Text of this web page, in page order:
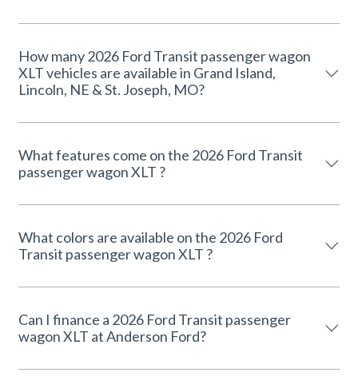
How many 2026 Ford Transit passenger wagon
XLT vehicles are available in Grand Island,
Lincoln, NE & St. Joseph, MO?
What features come on the 2026 Ford Transit
passenger wagon XLT ?
What colors are available on the 2026 Ford
Transit passenger wagon XLT ?
Can I finance a 2026 Ford Transit passenger
wagon XLT at Anderson Ford?